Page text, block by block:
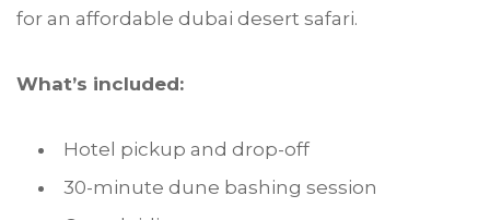
for an affordable dubai desert safari.
What’s included:
Hotel pickup and drop-off
30-minute dune bashing session